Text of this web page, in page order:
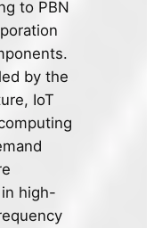
to PBN
by the
IoT
high-